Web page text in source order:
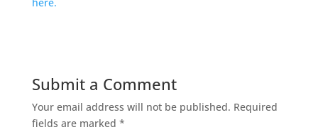
Submit a Comment
Your email address will not be published. Required
fields are marked *